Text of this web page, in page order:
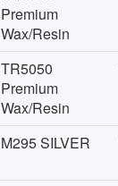
Premium
Wax/Resin
TR5050
Premium
Wax/Resin
M295 SILVER